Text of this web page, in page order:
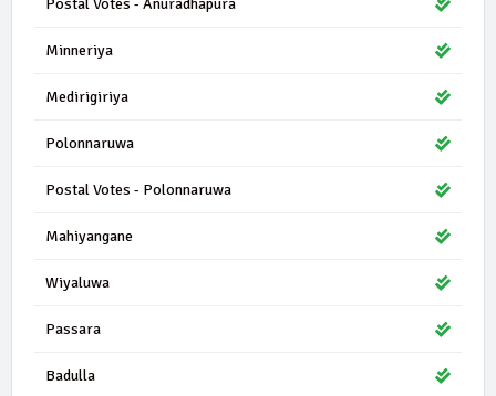
Postal Votes - Anuradhapura
Minneriya
Medirigiriya
Polonnaruwa
Postal Votes - Polonnaruwa
Mahiyangane
Wiyaluwa
Passara
Badulla